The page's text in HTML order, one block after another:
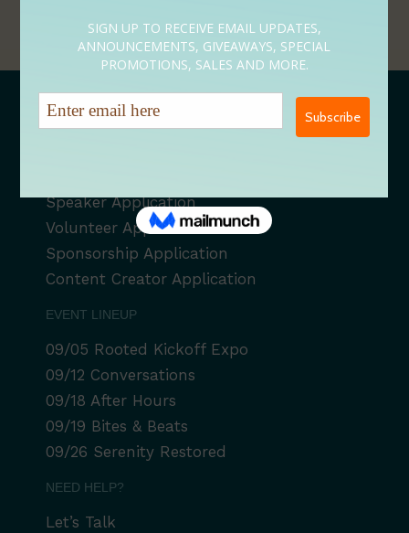
Speaker Application
Volunteer Application
Sponsorship Application
Content Creator Application
EVENT LINEUP
09/05 Rooted Kickoff Expo
09/12 Conversations
09/18 After Hours
09/19 Bites & Beats
09/26 Serenity Restored
NEED HELP?
Let’s Talk